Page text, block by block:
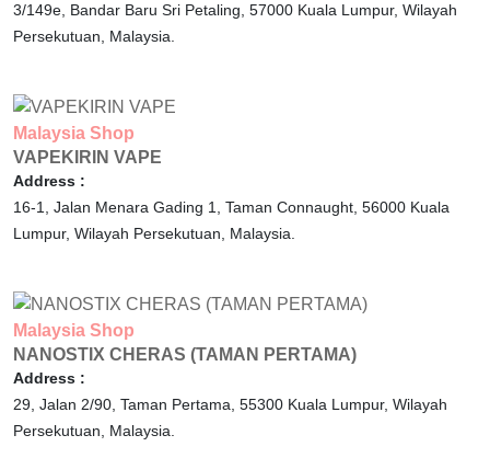
3/149e, Bandar Baru Sri Petaling, 57000 Kuala Lumpur, Wilayah
Persekutuan, Malaysia.
Malaysia Shop
VAPEKIRIN VAPE
Address :
16-1, Jalan Menara Gading 1, Taman Connaught, 56000 Kuala
Lumpur, Wilayah Persekutuan, Malaysia.
Malaysia Shop
NANOSTIX CHERAS (TAMAN PERTAMA)
Address :
29, Jalan 2/90, Taman Pertama, 55300 Kuala Lumpur, Wilayah
Persekutuan, Malaysia.